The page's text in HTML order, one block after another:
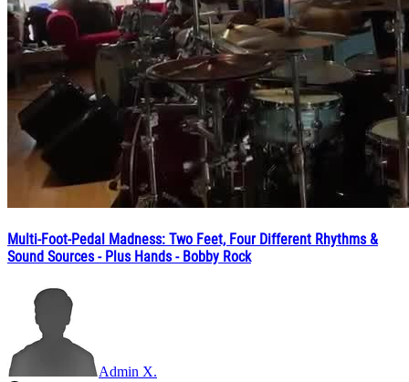
Multi-Foot-Pedal Madness: Two Feet, Four Different Rhythms &
Sound Sources - Plus Hands - Bobby Rock
Admin X.